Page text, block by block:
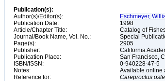
Publication(s):
Author(s)/Editor(s):
Eschmeyer,
Publication Date:
1998
Article/Chapter Title:
Catalog of
Journal/Book Name, Vol. No.:
Special
Page(s):
2905
Publisher:
California
Publication Place:
San Francisco,
ISBN/ISSN:
0-940228-47-5
Notes:
Available online
Reference for:
Careproctus